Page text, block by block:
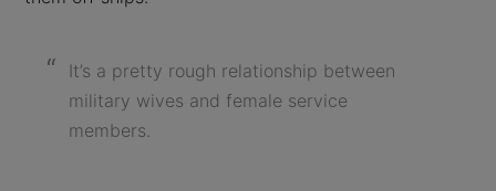
It’s a pretty rough relationship between
military wives and female service
members.